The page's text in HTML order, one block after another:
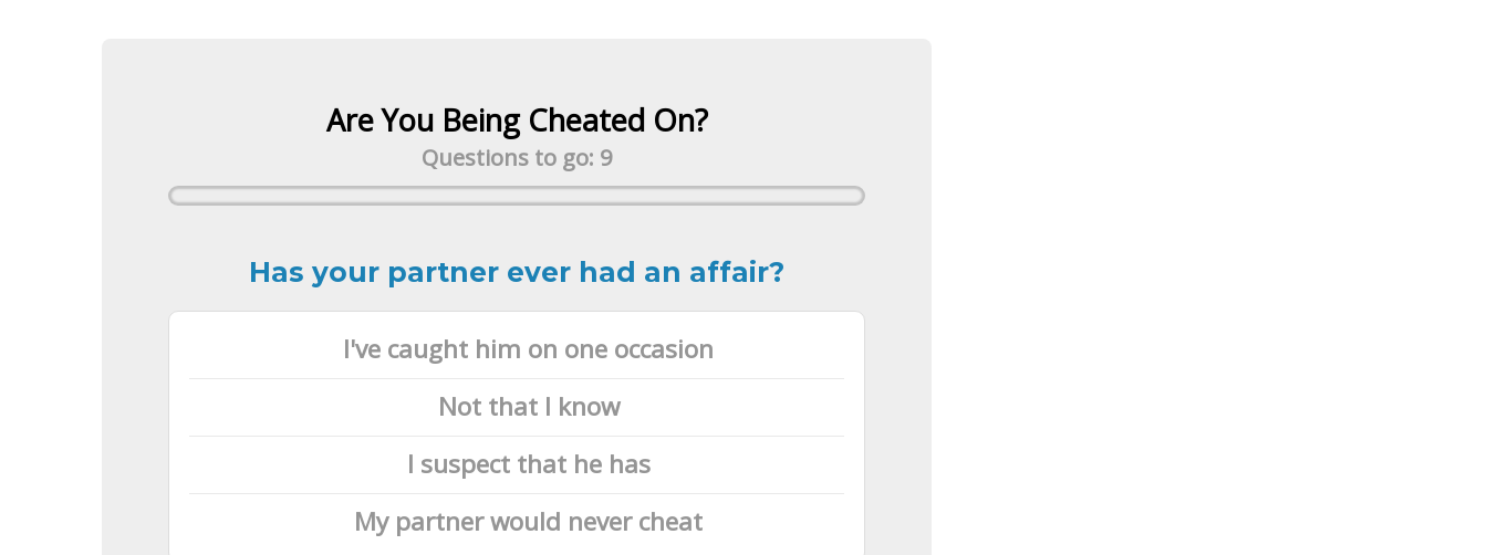
Are You Being Cheated On?
Questions to go: 9
Has your partner ever had an affair?
I've caught him on one occasion
Not that I know
I suspect that he has
My partner would never cheat